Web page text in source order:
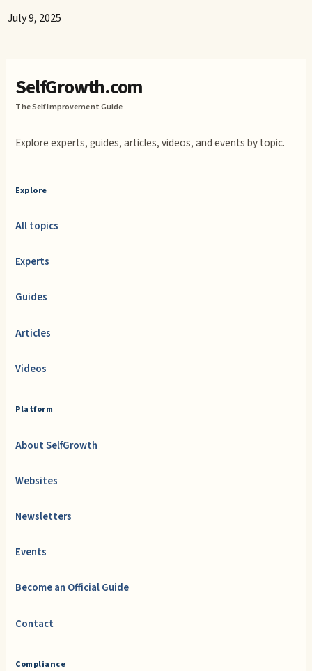
July 9, 2025
SelfGrowth.com
The Self Improvement Guide
Explore experts, guides, articles, videos, and events by topic.
Explore
All topics
Experts
Guides
Articles
Videos
Platform
About SelfGrowth
Websites
Newsletters
Events
Become an Official Guide
Contact
Compliance